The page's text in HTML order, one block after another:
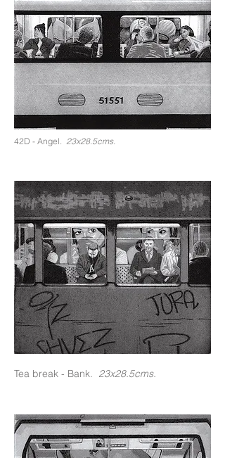
42D - Angel. 23x28.5cms.
Tea break - Bank. 23x28.5cms.